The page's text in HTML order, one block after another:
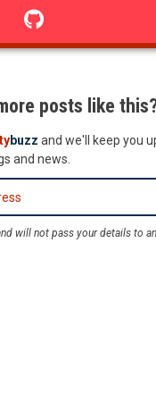
Bluesky
posts like this?
buzz and we'll keep you
and news.
will not pass your details to